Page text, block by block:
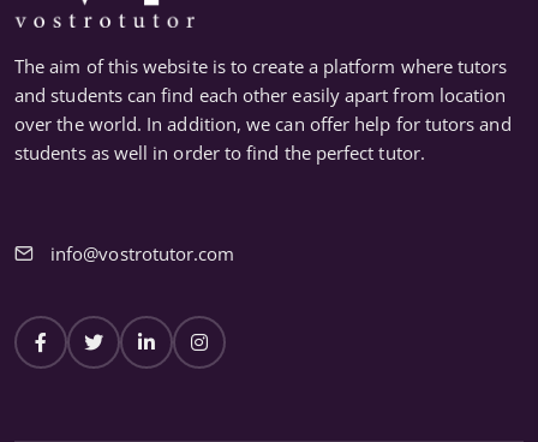
The aim of this website is to create a platform where tutors
and students can find each other easily apart from location
over the world. In addition, we can offer help for tutors and
students as well in order to find the perfect tutor.
info@vostrotutor.com